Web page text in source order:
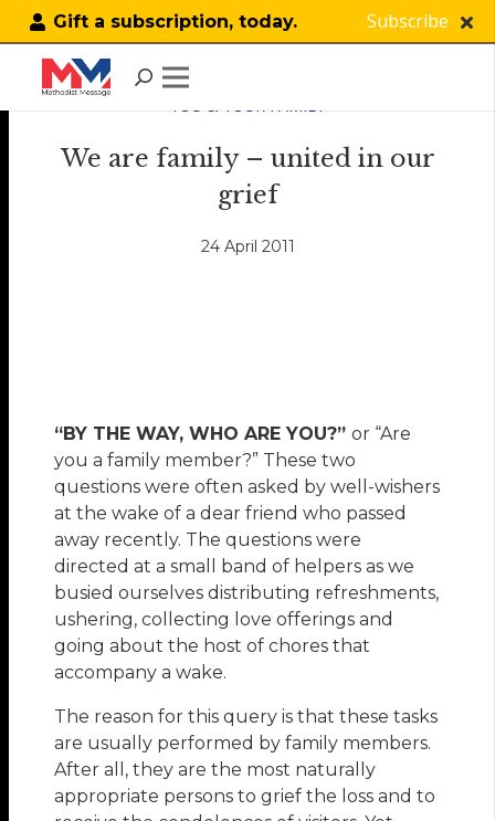
Gift a subscription, today. Subscribe
YOU & YOUR FAMILY
We are family – united in our
grief
24 April 2011
“BY THE WAY, WHO ARE YOU?”or “Are
you a family member?” These two
questions were often asked by well-wishers
at the wake of a dear friend who passed
away recently. The questions were
directed at a small band of helpers as we
busied ourselves distributing refreshments,
ushering, collecting love offerings and
going about the host of chores that
accompany a wake.
The reason for this query is that these tasks
are usually performed by family members.
After all, they are the most naturally
appropriate persons to grief the loss and to